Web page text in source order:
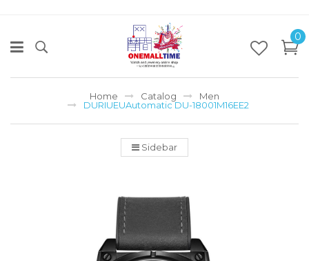
0
Home Catalog
Men
DURIUEUAutomatic DU-18001M16EE2
Sidebar